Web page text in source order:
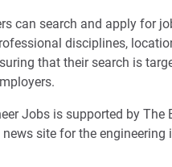
can search and apply for
disciplines,
that their search is
Jobs is supported by The
site for the engineering